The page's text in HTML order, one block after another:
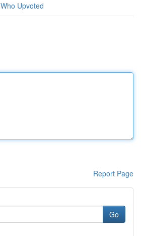
Who Upvoted
Report Page
Go